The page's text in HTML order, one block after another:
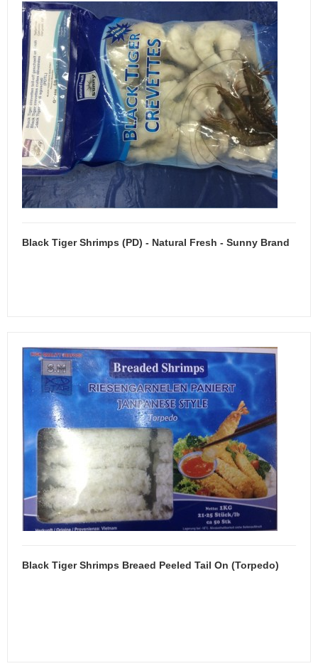
Black Tiger Shrimps (PD) - Natural Fresh - Sunny Brand
Black Tiger Shrimps Breaed Peeled Tail On (Torpedo)